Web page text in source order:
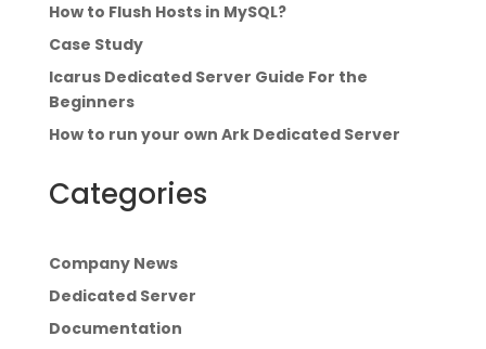
How to Flush Hosts in MySQL?
Case Study
Icarus Dedicated Server Guide For the
Beginners
How to run your own Ark Dedicated Server
Categories
Company News
Dedicated Server
Documentation